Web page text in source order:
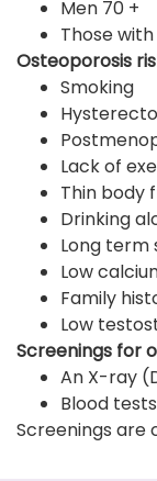
Men 70 +
Those
Osteoporosis
Smoking
Lack of
Thin body
Drinking
Long term
Low
Family
Low
Screenings for
An X-ray
Blood
Screenings are